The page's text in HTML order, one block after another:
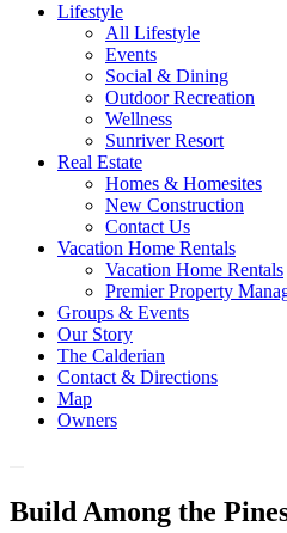
Lifestyle
All Lifestyle
Events
Social & Dining
Outdoor Recreation
Wellness
Sunriver Resort
Real Estate
Homes & Homesites
New Construction
Contact Us
Vacation Home Rentals
Vacation Home Rentals
Premier Property
Groups & Events
Our Story
The Calderian
Contact & Directions
Map
Owners
Build Among the